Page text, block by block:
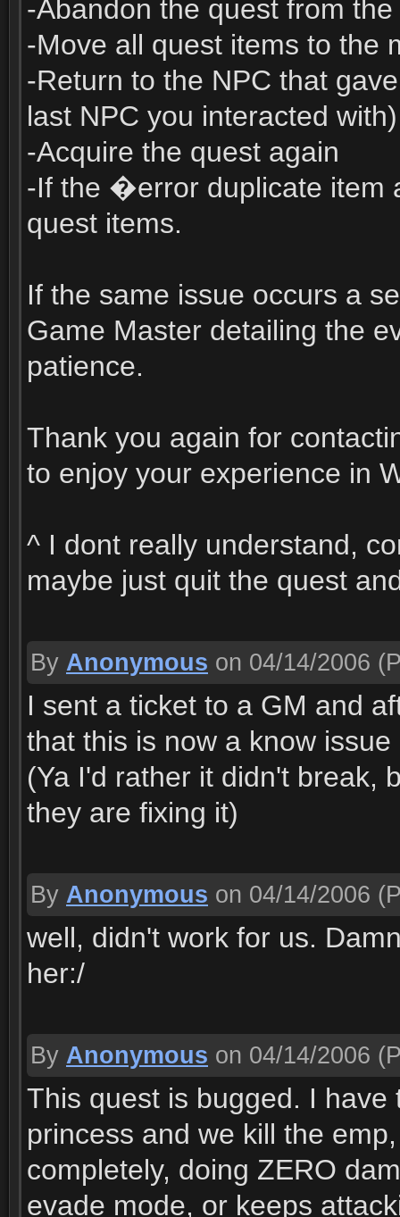
-Abandon the quest from
-Move all quest items to the
-Return to the NPC that
last NPC you interacted with)
-Acquire the quest again
-If the �error duplicate item
quest items.
If the same issue occurs a
Game Master detailing the
patience.
Thank you again for
to enjoy your experience in
^ I dont really understand,
maybe just quit the quest
By Anonymous on 04/14/2006
I sent a ticket to a GM and
that this is now a know
(Ya I'd rather it didn't break,
they are fixing it)
By Anonymous on 04/14/2006
well, didn't work for us.
her:/
By Anonymous on 04/14/2006
This quest is bugged. I
princess and we kill the
completely, doing ZERO
evade mode, or keeps